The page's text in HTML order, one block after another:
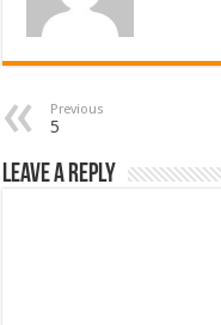
Previous
5
Leave a Reply